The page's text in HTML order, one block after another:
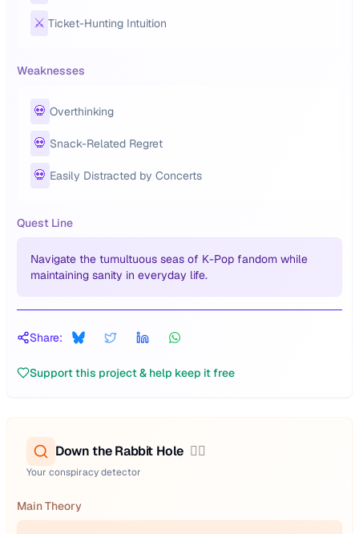
⚔️ Ticket-Hunting Intuition
Weaknesses
💀 Overthinking
💀 Snack-Related Regret
💀 Easily Distracted by Concerts
Quest Line
Navigate the tumultuous seas of K-Pop fandom while
maintaining sanity in everyday life.
Share:
Support this project & help keep it free
Down the Rabbit Hole 🕵️‍♂️
Your conspiracy detector
Main Theory